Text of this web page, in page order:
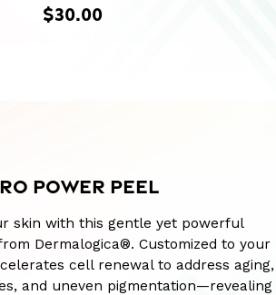
$30.00
POWER PEEL
skin with this gentle yet powerful
Dermalogica®. Customized to your
cell renewal to address aging,
and uneven pigmentation—revealing